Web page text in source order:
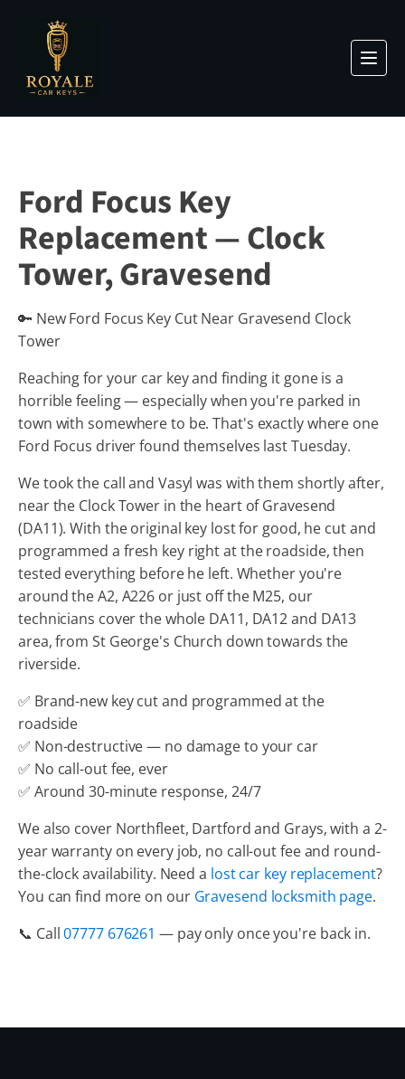
Ford Focus Key
Replacement — Clock
Tower, Gravesend
🔑 New Ford Focus Key Cut Near Gravesend Clock
Tower
Reaching for your car key and finding it gone is a
horrible feeling — especially when you're parked in
town with somewhere to be. That's exactly where one
Ford Focus driver found themselves last Tuesday.
We took the call and Vasyl was with them shortly after,
near the Clock Tower in the heart of Gravesend
(DA11). With the original key lost for good, he cut and
programmed a fresh key right at the roadside, then
tested everything before he left. Whether you're
around the A2, A226 or just off the M25, our
technicians cover the whole DA11, DA12 and DA13
area, from St George's Church down towards the
riverside.
✅ Brand-new key cut and programmed at the
roadside
✅ Non-destructive — no damage to your car
✅ No call-out fee, ever
✅ Around 30-minute response, 24/7
We also cover Northfleet, Dartford and Grays, with a 2-
year warranty on every job, no call-out fee and round-
the-clock availability. Need a lost car key replacement?
You can find more on our Gravesend locksmith page.
📞 Call07777 676261 — pay only once you're back in.